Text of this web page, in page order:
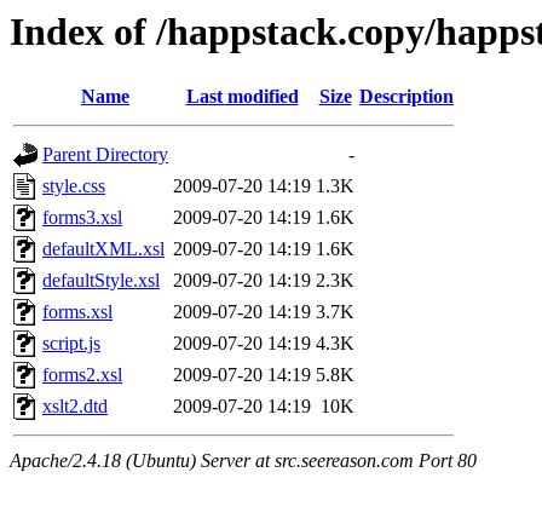
Index of /happstack.copy/
Name Last modified Size Description
Parent Directory
-
style.css
2009-07-20 14:19 1.3K
forms3.xsl
2009-07-20 14:19 1.6K
defaultXML.xsl 2009-07-20 14:19 1.6K
defaultStyle.xsl
2009-07-20 14:19 2.3K
forms.xsl
2009-07-20 14:19 3.7K
script.js
2009-07-20 14:19 4.3K
forms2.xsl
2009-07-20 14:19 5.8K
xslt2.dtd
2009-07-20 14:19 10K
Apache/2.4.18 (Ubuntu) Server at src.seereason.com Port 80